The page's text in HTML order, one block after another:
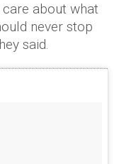
care about what
never stop
said.